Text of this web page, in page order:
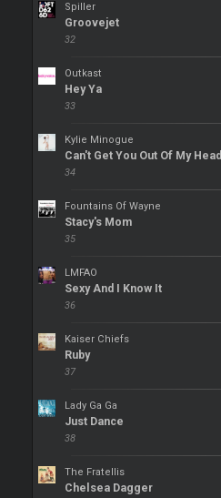
Spiller
Groovejet
32
Outkast
Hey Ya
33
Kylie Minogue
Can't Get You Out Of My Head
34
Fountains Of Wayne
Stacy's Mom
35
LMFAO
Sexy And I Know It
36
Kaiser Chiefs
Ruby
37
Lady Ga Ga
Just Dance
38
The Fratellis
Chelsea Dagger